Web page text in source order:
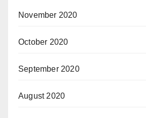
November 2020
October 2020
September 2020
August 2020